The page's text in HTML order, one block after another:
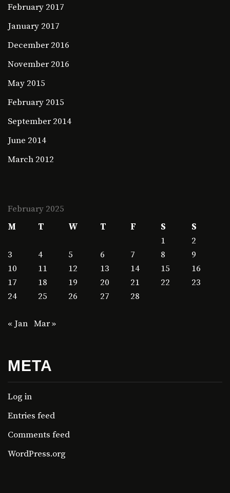
February 2017
January 2017
December 2016
November 2016
May 2015
February 2015
September 2014
June 2014
March 2012
February 2025
M
T W T F S
S
1
2
3
4 5 6 7 8
9
10
11 12 13 14 15
16
17
18 19 20 21 22
23
24
25 26 27 28
« Jan Mar »
META
Log in
Entries feed
Comments feed
WordPress.org